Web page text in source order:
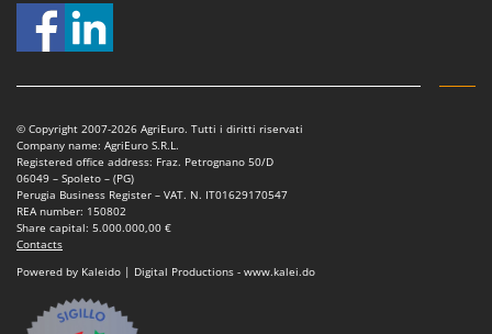
© Copyright 2007-2026 AgriEuro. Tutti i diritti riservati
Company name: AgriEuro S.R.L.
Registered office address: Fraz. Petrognano 50/D
06049 – Spoleto – (PG)
Perugia Business Register – VAT. N. IT01629170547
REA number: 150802
Share capital: 5.000.000,00 €
Contacts
Powered by Kaleido | Digital Productions - www.kalei.do